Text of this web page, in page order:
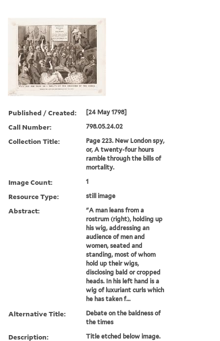
Published / Created: [24 May 1798]
Call Number: 798.05.24.02
Collection Title:
Page 223. New London spy,
or, A twenty-four hours
ramble through the bills of
mortality.
Image Count: 1
Resource Type: still image
Abstract:
"A man leans from a
rostrum (right), holding up
his wig, addressing an
audience of men and
women, seated and
standing, most of whom
hold up their wigs,
disclosing bald or cropped
heads. In his left hand is a
wig of luxuriant curls which
he has taken f...
Alternative Title:
Debate on the baldness of
the times
Description: Title etched below image.